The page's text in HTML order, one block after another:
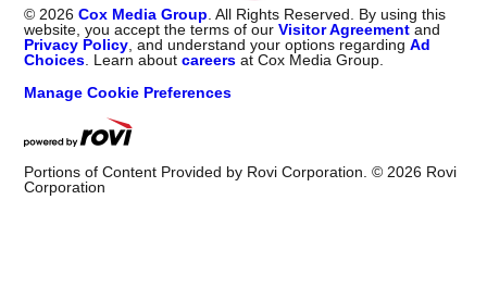
© 2026 Cox Media Group . All Rights Reserved. By using this
website, you accept the terms of ourVisitor Agreement and
Privacy Policy , and understand your options regardingAd
Choices . Learn aboutcareers at Cox Media Group.
Manage Cookie Preferences
Portions of Content Provided by Rovi Corporation. © 2026 Rovi
Corporation